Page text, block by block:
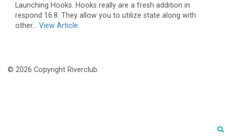
Launching Hooks. Hooks really are a fresh addition in
respond 16.8. They allow you to utilize state along with
other... View Article
© 2026 Copyright Riverclub.